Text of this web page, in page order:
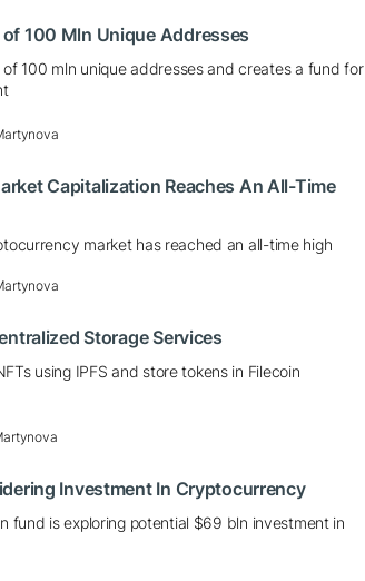
100 Mln Unique Addresses
100 mln unique addresses and creates a fund for
Capitalization Reaches An All-Time
market has reached an all-time high
Storage Services
using IPFS and store tokens in Filecoin
Investment In Cryptocurrency
fund is exploring potential $69 bln investment in